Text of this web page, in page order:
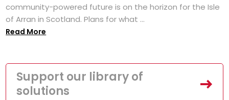
community-powered future is on the horizon for the Isle
of Arran in Scotland. Plans for what ...
Read More
Support our library of
solutions